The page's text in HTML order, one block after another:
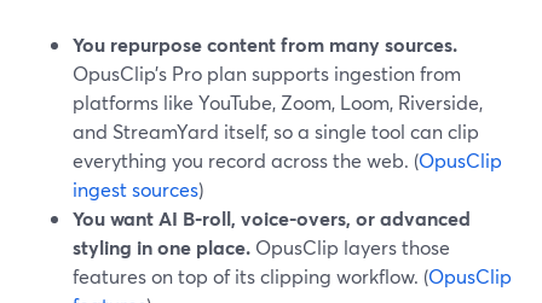
You repurpose content from many sources.
OpusClip’s Pro plan supports ingestion from
platforms like YouTube, Zoom, Loom, Riverside,
and StreamYard itself, so a single tool can clip
everything you record across the web. (OpusClip
ingest sources)
You want AI B‑roll, voice-overs, or advanced
styling in one place. OpusClip layers those
features on top of its clipping workflow. (OpusClip